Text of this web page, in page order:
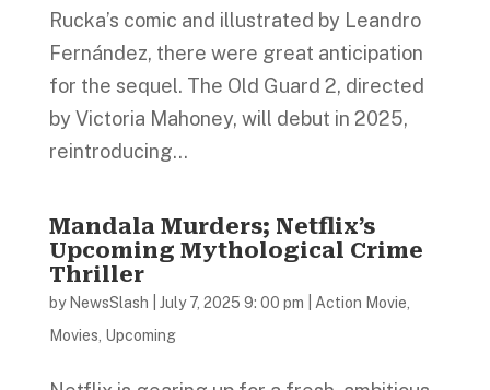
Rucka’s comic and illustrated by Leandro
Fernández, there were great anticipation
for the sequel. The Old Guard 2, directed
by Victoria Mahoney, will debut in 2025,
reintroducing...
Mandala Murders; Netflix’s
Upcoming Mythological Crime
Thriller
by NewsSlash July 7, 2025 9: 00 pm Action Movie
Movies Upcoming